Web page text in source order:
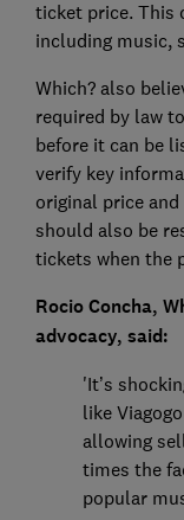
ticket price. This
including music,
Which? also
required by law
before it can be
verify key
original price
should also be
tickets when the
Rocio Concha,
advocacy, said:
'It’s
like
allowing
times the
popular